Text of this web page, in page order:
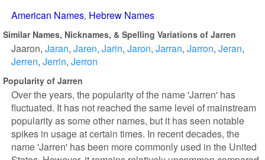
American Names Hebrew Names
Similar Names, Nicknames, & Spelling Variations of Jarren
Jaaron Jaran Jaren Jarin Jaron Jarran Jarron Jeran
Jerren Jerrin Jerron
Popularity of Jarren
Over the years, the popularity of the name 'Jarren' has
fluctuated. It has not reached the same level of mainstream
popularity as some other names, but it has seen notable
spikes in usage at certain times. In recent decades, the
name 'Jarren' has been more commonly used in the United